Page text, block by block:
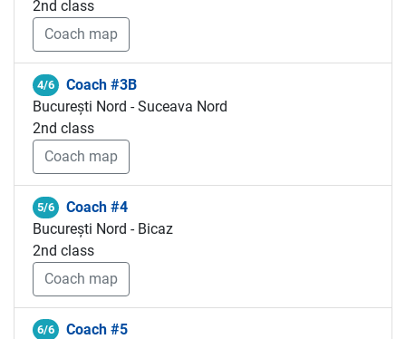
2nd class
Coach map
4/6
Coach #3B
București Nord - Suceava Nord
2nd class
Coach map
5/6
Coach #4
București Nord - Bicaz
2nd class
Coach map
6/6
Coach #5